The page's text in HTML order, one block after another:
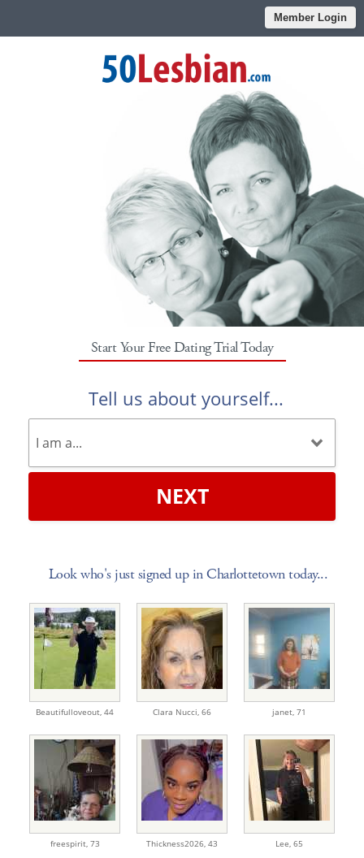
Member Login
Start Your Free Dating Trial Today
Tell us about yourself...
NEXT
Look who's just signed up in Charlottetown today...
Beautifulloveout, 44 Clara Nucci, 66 janet, 71
freespirit, 73 Thickness2026, 43 Lee, 65